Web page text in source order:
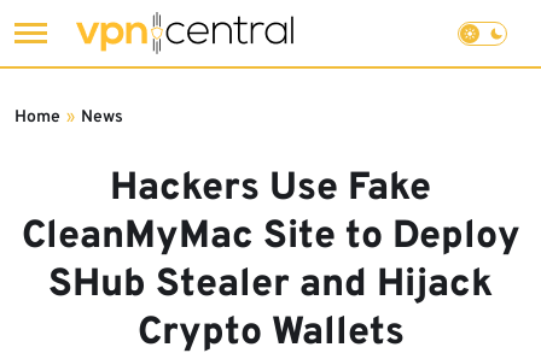
to
Hackers Use Fake
CleanMyMac Site to Deploy
SHub Stealer and Hijack
Crypto Wallets
Home » News